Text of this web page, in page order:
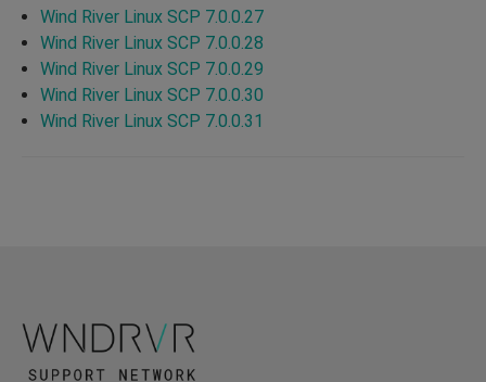
Wind River Linux SCP 7.0.0.27
Wind River Linux SCP 7.0.0.28
Wind River Linux SCP 7.0.0.29
Wind River Linux SCP 7.0.0.30
Wind River Linux SCP 7.0.0.31